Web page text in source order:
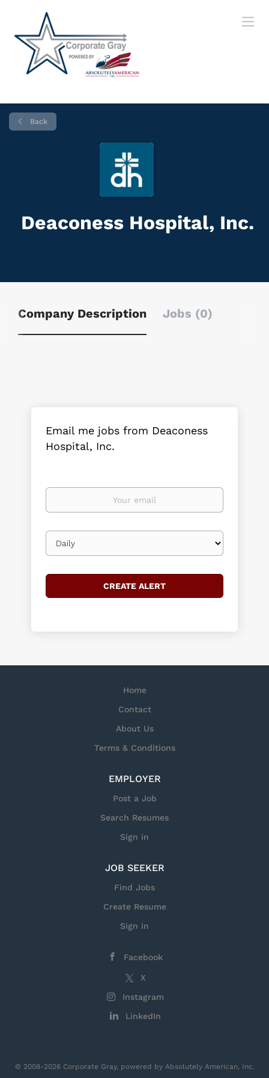
Back
Deaconess Hospital, Inc.
Company Description Jobs (0)
Email me jobs from Deaconess
Hospital, Inc.
Your
Email
frequency
Home
Contact
About Us
Terms & Conditions
EMPLOYER
Post a Job
Search Resumes
Sign in
JOB SEEKER
Find Jobs
Create Resume
Sign in
Facebook
X
Instagram
LinkedIn
© 2008-2026 Corporate Gray, powered by Absolutely American, Inc.